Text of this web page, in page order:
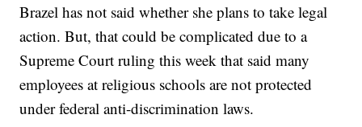
Brazel has not said whether she plans to take legal
action. But, that could be complicated due to a
Supreme Court ruling this week that said many
employees at religious schools are not protected
under federal anti-discrimination laws.